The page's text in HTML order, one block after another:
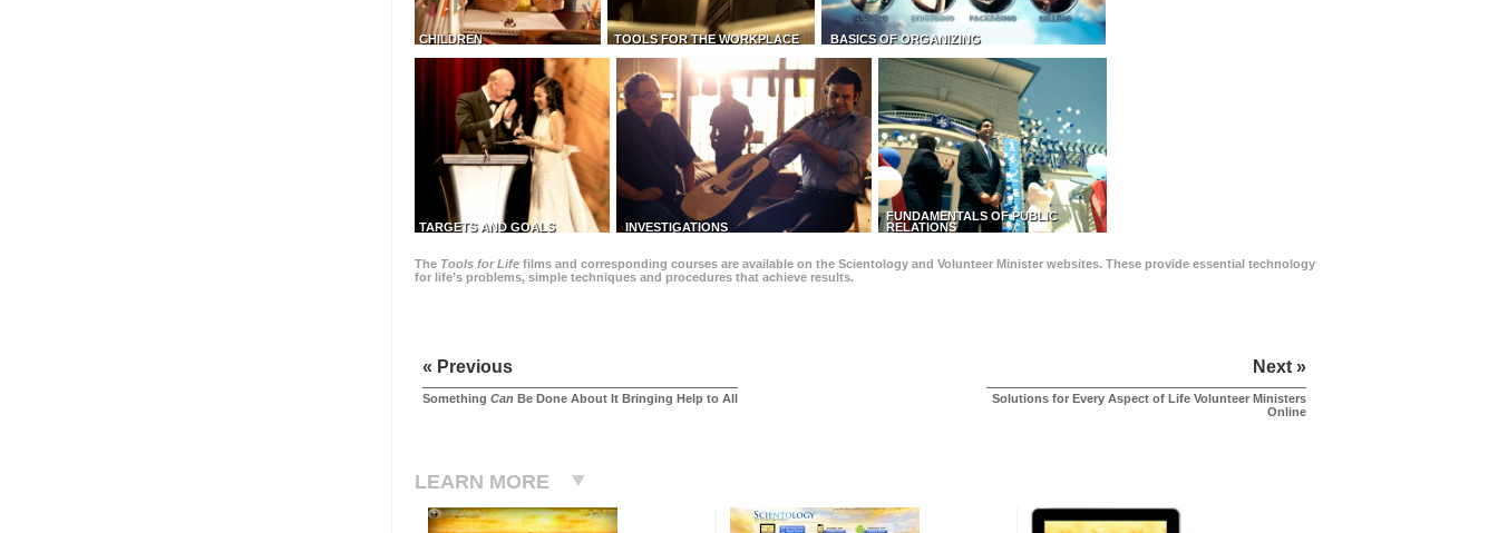
CHILDREN TOOLS FOR THE WORKPLACE BASICS OF ORGANIZING
TARGETS AND GOALS INVESTIGATIONS
FUNDAMENTALS OF PUBLIC
RELATIONS
The Tools for Life films and corresponding courses are available on the Scientology and Volunteer Minister websites. These provide essential technology
for life’s problems, simple techniques and procedures that achieve results.
« Previous
Something Can Be Done About It Bringing Help to All
Next »
Solutions for Every Aspect of Life Volunteer Ministers
Online
LEARN MORE